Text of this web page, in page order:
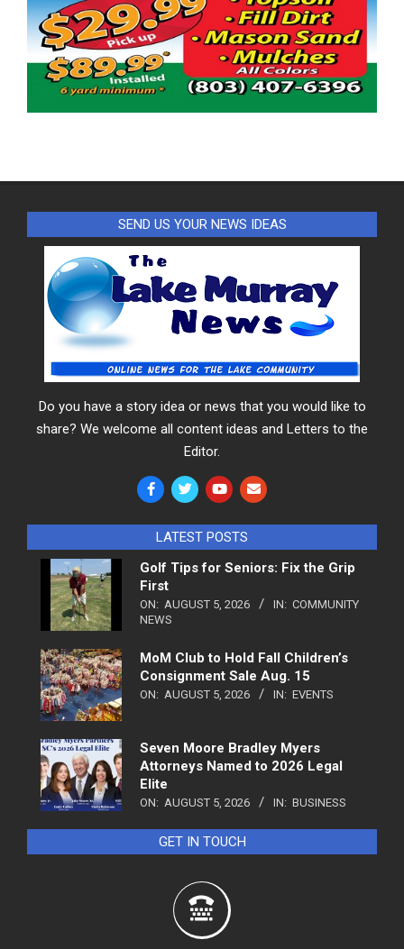
SEND US YOUR NEWS IDEAS
Do you have a story idea or news that you would like to
share? We welcome all content ideas and Letters to the
Editor.
LATEST POSTS
Golf Tips for Seniors: Fix the Grip
First
ON: AUGUST 5, 2026 IN: COMMUNITY
NEWS
MoM Club to Hold Fall Children’s
Consignment Sale Aug. 15
ON: AUGUST 5, 2026 IN: EVENTS
Seven Moore Bradley Myers
Attorneys Named to 2026 Legal
Elite
ON: AUGUST 5, 2026 IN: BUSINESS
GET IN TOUCH